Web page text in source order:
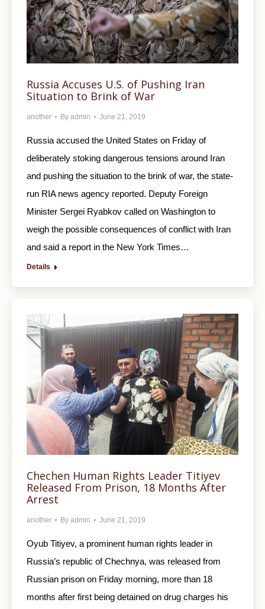
Russia Accuses U.S. of Pushing Iran
Situation to Brink of War
another By admin June 21, 2019
Russia accused the United States on Friday of
deliberately stoking dangerous tensions around Iran
and pushing the situation to the brink of war, the state-
run RIA news agency reported. Deputy Foreign
Minister Sergei Ryabkov called on Washington to
weigh the possible consequences of conflict with Iran
and said a report in the New York Times…
Details
Chechen Human Rights Leader Titiyev
Released From Prison, 18 Months After
Arrest
another By admin June 21, 2019
Oyub Titiyev, a prominent human rights leader in
Russia’s republic of Chechnya, was released from
Russian prison on Friday morning, more than 18
months after first being detained on drug charges his